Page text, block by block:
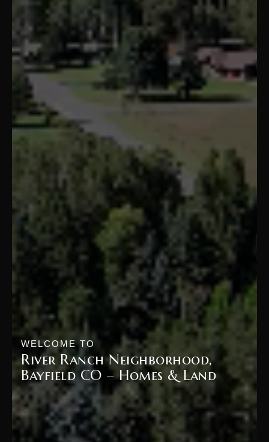
WELCOME TO
River Ranch Neighborhood,
Bayfield CO – Homes & Land